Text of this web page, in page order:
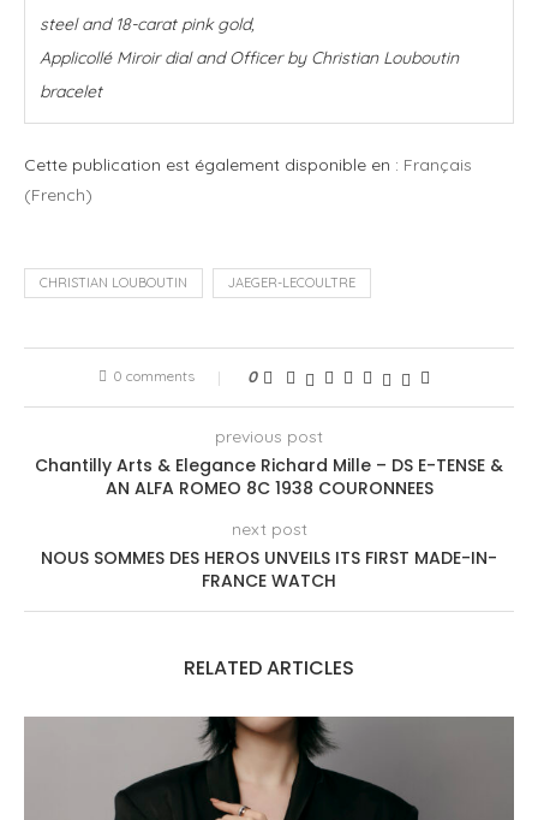
steel and 18-carat pink gold,
Applicollé Miroir dial and Officer by Christian Louboutin
bracelet
Cette publication est également disponible en : Français
(French)
CHRISTIAN LOUBOUTIN JAEGER-LECOULTRE
0 comments 0
previous post
Chantilly Arts & Elegance Richard Mille – DS E-TENSE &
AN ALFA ROMEO 8C 1938 COURONNEES
next post
NOUS SOMMES DES HEROS UNVEILS ITS FIRST MADE-IN-
FRANCE WATCH
RELATED ARTICLES